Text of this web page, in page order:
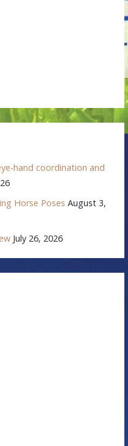
hand coordination and
Horse Poses August 3,
July 26, 2026